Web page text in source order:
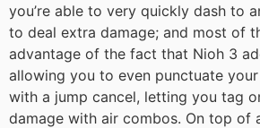
you’re able to very quickly dash to
to deal extra damage; and most of
advantage of the fact that Nioh 3
allowing you to even punctuate
with a jump cancel, letting you tag
damage with air combos. On top of